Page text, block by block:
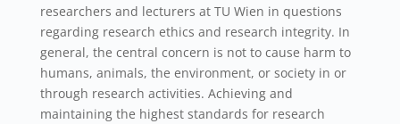
researchers and lecturers at TU Wien in questions
regarding research ethics and research integrity. In
general, the central concern is not to cause harm to
humans, animals, the environment, or society in or
through research activities. Achieving and
maintaining the highest standards for research